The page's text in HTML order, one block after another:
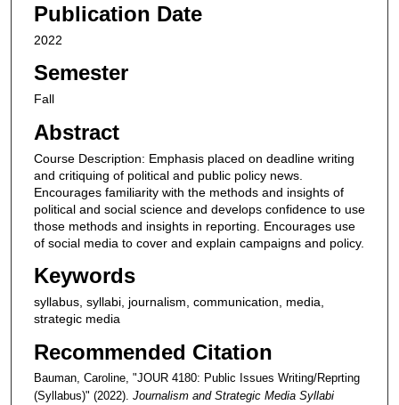
Publication Date
2022
Semester
Fall
Abstract
Course Description: Emphasis placed on deadline writing
and critiquing of political and public policy news.
Encourages familiarity with the methods and insights of
political and social science and develops confidence to use
those methods and insights in reporting. Encourages use
of social media to cover and explain campaigns and policy.
Keywords
syllabus, syllabi, journalism, communication, media,
strategic media
Recommended Citation
Bauman, Caroline, "JOUR 4180: Public Issues Writing/Reprting
(Syllabus)" (2022). Journalism and Strategic Media Syllabi